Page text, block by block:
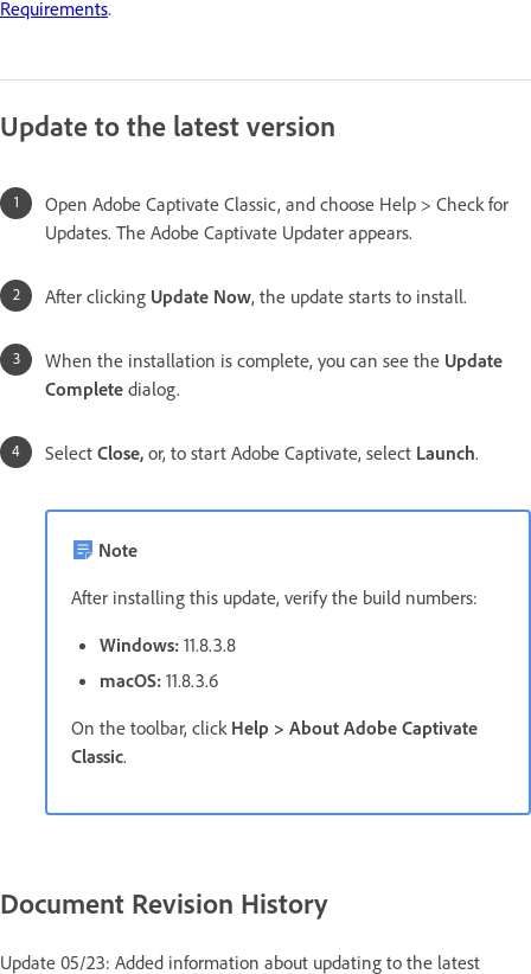
Requirements.
Update to the latest version
Open Adobe Captivate Classic, and choose Help > Check for
Updates. The Adobe Captivate Updater appears.
After clicking Update Now, the update starts to install.
When the installation is complete, you can see the Update
Complete dialog.
Select Close, or, to start Adobe Captivate, select Launch.
Note
After installing this update, verify the build numbers:
Windows: 11.8.3.8
macOS: 11.8.3.6
On the toolbar, click Help > About Adobe Captivate
Classic.
Document Revision History
Update 05/23: Added information about updating to the latest